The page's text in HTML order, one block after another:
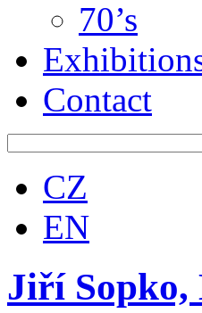
70’s
Contact
CZ
EN
Jiří Sopko,